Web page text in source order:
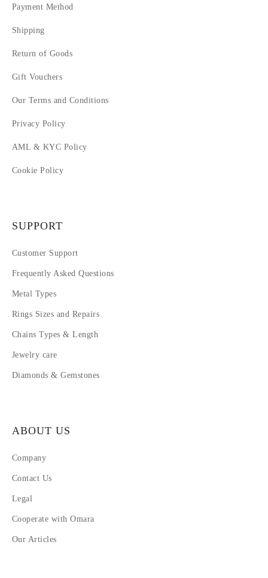
Payment Method
Shipping
Return of Goods
Gift Vouchers
Our Terms and Conditions
Privacy Policy
AML & KYC Policy
Cookie Policy
SUPPORT
Customer Support
Frequently Asked Questions
Metal Types
Rings Sizes and Repairs
Chains Types & Length
Jewelry care
Diamonds & Gemstones
ABOUT US
Company
Contact Us
Legal
Cooperate with Omara
Our Articles